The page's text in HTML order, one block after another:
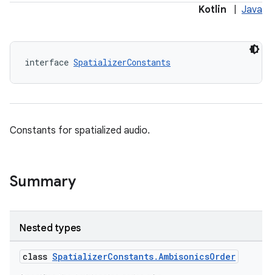
Kotlin Java
interface SpatializerConstants
Constants for spatialized audio.
Summary
Nested types
class SpatializerConstants.AmbisonicsOrder